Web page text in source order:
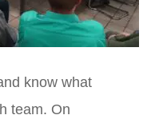
know what
team. On